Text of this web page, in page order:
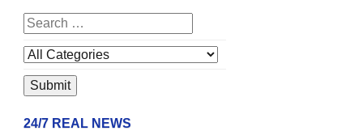
24/7 REAL NEWS